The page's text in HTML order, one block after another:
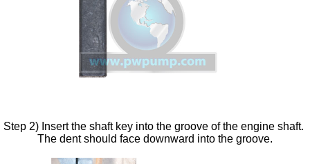
Step 2) Insert the shaft key into the groove of the engine shaft.
The dent should face downward into the groove.